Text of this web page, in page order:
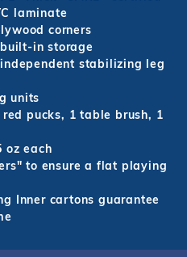
laminate
corners
in storage
stabilizing leg
units
pucks, 1 table brush, 1
oz each
to ensure a flat playing
Inner cartons guarantee